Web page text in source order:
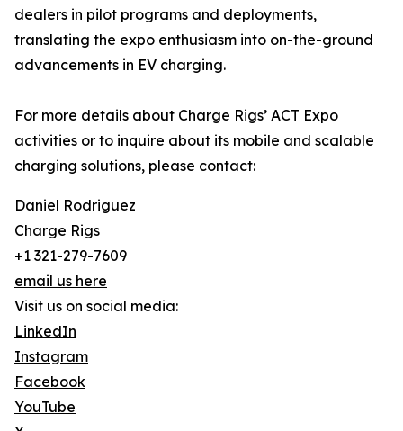
dealers in pilot programs and deployments,
translating the expo enthusiasm into on-the-ground
advancements in EV charging.
For more details about Charge Rigs’ ACT Expo
activities or to inquire about its mobile and scalable
charging solutions, please contact:
Daniel Rodriguez
Charge Rigs
+1 321-279-7609
email us here
Visit us on social media:
LinkedIn
Instagram
Facebook
YouTube